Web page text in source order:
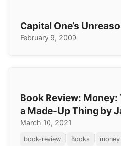
Capital One’s
February 9, 2009
Book Review:
a Made-Up Thing by
March 10, 2021
book-review Books money